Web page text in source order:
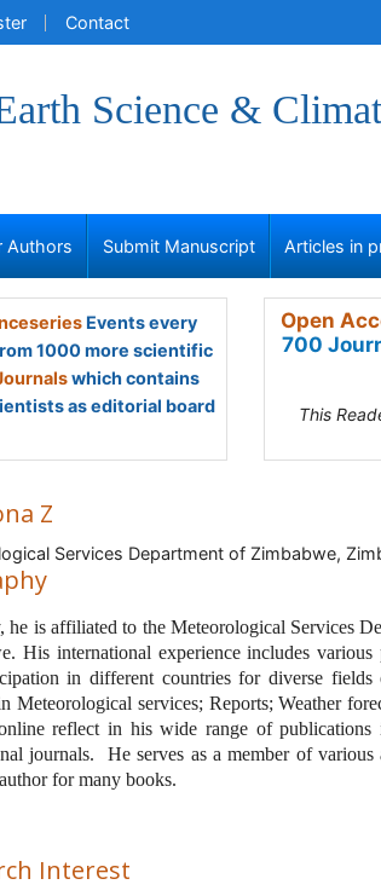
Contact
Science &
Authors Submit Manuscript Articles in
Events every
1000 more scientific
which contains
as editorial board
Open
700
This
Z
Services Department of Zimbabwe,
he is affiliated to the Meteorological Services
His international experience includes various
in different countries for diverse fields
Meteorological services; Reports; Weather
reflect in his wide range of publications
journals.
He serves as a member of various
for many books.
Interest